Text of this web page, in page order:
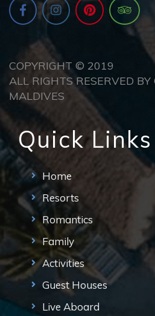
COPYRIGHT © 2019
ALL RIGHTS RESERVED BY
MALDIVES
Quick Links
Home
Resorts
Romantics
Family
Activities
Guest Houses
Live Aboard